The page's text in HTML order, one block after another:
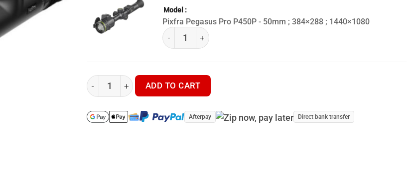
Model
Pixfra Pegasus Pro P450P - 50mm ; 384×288 ; 1440×1080
(k) Pixfra Pegasus Series quantity
Pixfra Pegasus Pro P450P - Thermal Riflescope quantity
ADD TO CART
Afterpay Direct bank transfer